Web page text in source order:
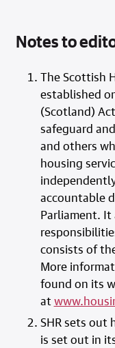
Notes to
The Scottish
established
(Scotland)
safeguard
and others
housing
accountable
Parliament.
consists of
More
found on its
at
SHR sets out
is set out in